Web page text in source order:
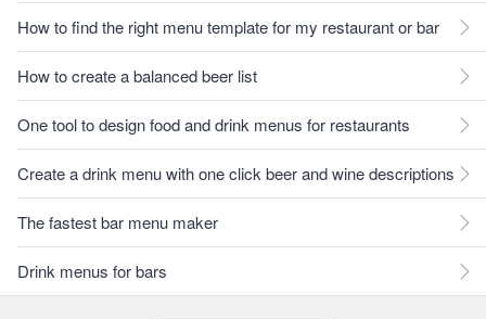
How to find the right menu template for my restaurant or bar
How to create a balanced beer list
One tool to design food and drink menus for restaurants
Create a drink menu with one click beer and wine descriptions
The fastest bar menu maker
Drink menus for bars